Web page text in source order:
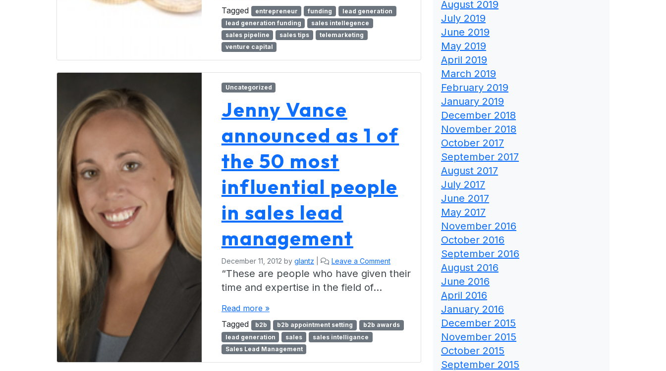
Tagged
entrepreneur funding
lead generation
lead generation funding
sales intellegence
sales pipeline
sales tips
telemarketing
venture capital
Uncategorized
Jenny Vance
announced as 1 of
the 50 most
influential people
in sales lead
management
December 11, 2012 by glantz Leave a Comment
“These are people who have given their
time and expertise in the field of…
Read more »
Tagged
b2b b2b appointment setting
b2b awards
lead generation
sales
sales intelligance
Sales Lead Management
August 2019
July 2019
June 2019
May 2019
April 2019
March 2019
February 2019
January 2019
December 2018
November 2018
October 2017
September 2017
August 2017
July 2017
June 2017
May 2017
November 2016
October 2016
September 2016
August 2016
June 2016
April 2016
January 2016
December 2015
November 2015
October 2015
September 2015